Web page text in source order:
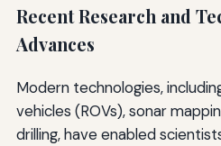
Recent Research and
Advances
Modern technologies,
vehicles (ROVs), sonar
drilling, have enabled